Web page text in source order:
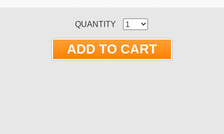
QUANTITY